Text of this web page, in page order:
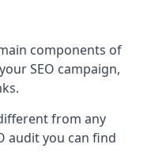
components of
SEO campaign,
from any
audit you can find